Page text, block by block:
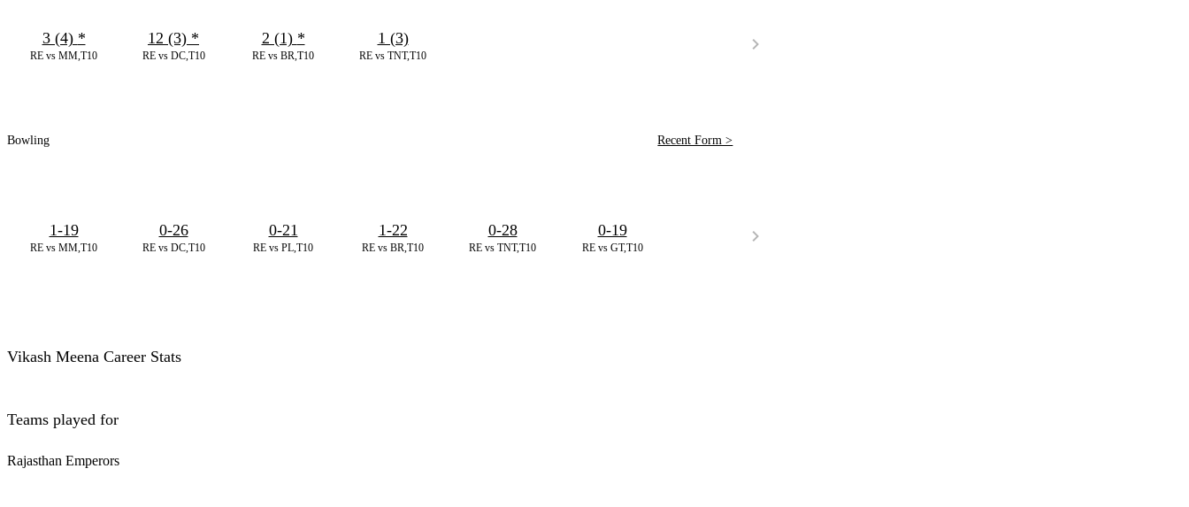
RE vs MM,T10
3 (4) *
RE vs DC,T10
12 (3) *
RE vs BR,T10
2 (1) *
RE vs TNT,T10
1 (3)
Bowling Recent Form >
RE vs MM,T10
1-19
RE vs DC,T10
0-26
RE vs PL,T10
0-21
RE vs BR,T10
1-22
RE vs TNT,T10
0-28
RE vs GT,T10
0-19
Vikash Meena Career Stats
Teams played for
Rajasthan Emperors